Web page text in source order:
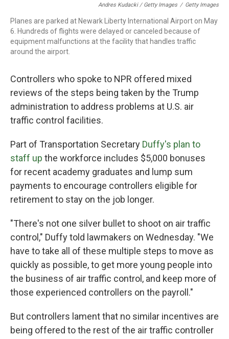
Andres Kudacki / Getty Images / Getty Images
Planes are parked at Newark Liberty International Airport on May
6. Hundreds of flights were delayed or canceled because of
equipment malfunctions at the facility that handles traffic
around the airport.
Controllers who spoke to NPR offered mixed
reviews of the steps being taken by the Trump
administration to address problems at U.S. air
traffic control facilities.
Part of Transportation Secretary Duffy's plan to
staff up the workforce includes $5,000 bonuses
for recent academy graduates and lump sum
payments to encourage controllers eligible for
retirement to stay on the job longer.
"There's not one silver bullet to shoot on air traffic
control," Duffy told lawmakers on Wednesday. "We
have to take all of these multiple steps to move as
quickly as possible, to get more young people into
the business of air traffic control, and keep more of
those experienced controllers on the payroll."
But controllers lament that no similar incentives are
being offered to the rest of the air traffic controller